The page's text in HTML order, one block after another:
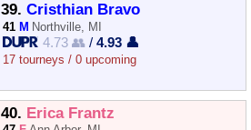
39. Cristhian Bravo
41 M Northville, MI
4.73 👥 /4.93 👤
17 tourneys / 0 upcoming
40. Erica Frantz